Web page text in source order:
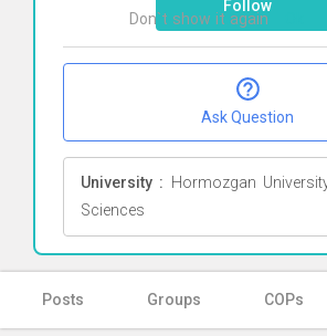
Follow
Ask Question
University : Hormozgan
Sciences
Posts Groups COPs
Don`t show it again